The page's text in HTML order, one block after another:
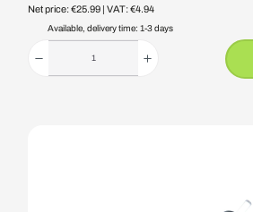
Net price: €25.99 | VAT: €4.94
Available, delivery time: 1-3 days